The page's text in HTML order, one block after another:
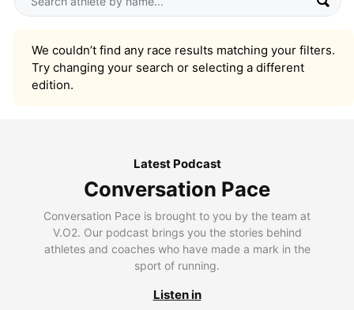
We couldn’t find any race results matching your filters.
Try changing your search or selecting a different
edition.
Latest Podcast
Conversation Pace
Conversation Pace is brought to you by the team at
V.O2. Our podcast brings you the stories behind
athletes and coaches who have made a mark in the
sport of running.
Listen in